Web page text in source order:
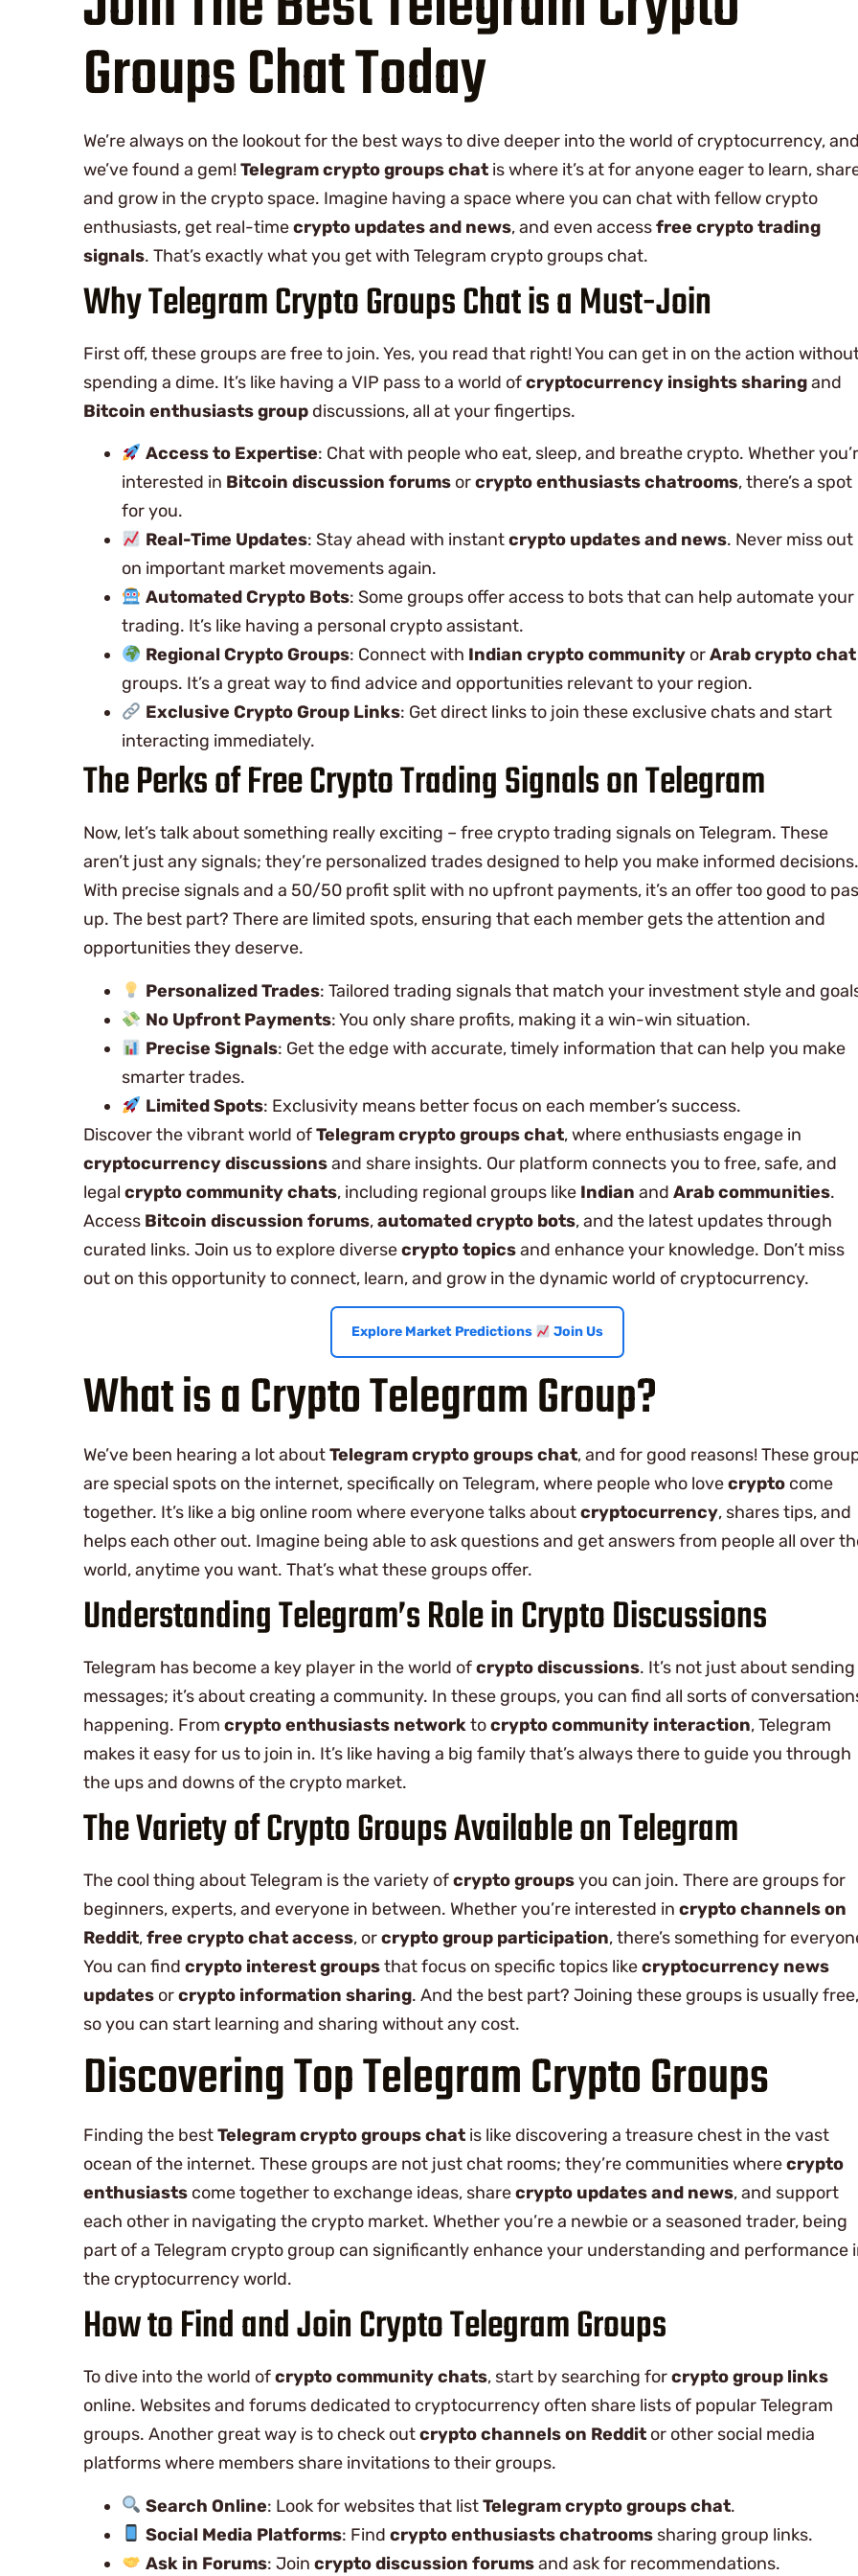
Groups Chat Today
We’re always on the lookout for the best ways to dive deeper into the world of cryptocurrency,
we’ve found a gem!Telegram crypto groups chat is where it’s at for anyone eager to learn,
and grow in the crypto space. Imagine having a space where you can chat with fellow crypto
enthusiasts, get real-timecrypto updates and news, and even accessfree crypto trading
signals. That’s exactly what you get with Telegram crypto groups chat.
Why Telegram Crypto Groups Chat is a Must-Join
First off, these groups are free to join. Yes, you read that right! You can get in on the action
spending a dime. It’s like having a VIP pass to a world ofcryptocurrency insights sharingand
Bitcoin enthusiasts group discussions, all at your fingertips.
Access to Expertise: Chat with people who eat, sleep, and breathe crypto. Whether
interested in Bitcoin discussion forums orcrypto enthusiasts chatrooms, there’s a spot
for you.
Real-Time Updates: Stay ahead with instantcrypto updates and news. Never miss out
on important market movements again.
Automated Crypto Bots: Some groups offer access to bots that can help automate your
trading. It’s like having a personal crypto assistant.
Regional Crypto Groups: Connect with Indian crypto communityorArab crypto chat
groups. It’s a great way to find advice and opportunities relevant to your region.
Exclusive Crypto Group Links: Get direct links to join these exclusive chats and start
interacting immediately.
The Perks of Free Crypto Trading Signals on Telegram
Now, let’s talk about something really exciting – free crypto trading signals on Telegram. These
aren’t just any signals; they’re personalized trades designed to help you make informed decisions.
With precise signals and a 50/50 profit split with no upfront payments, it’s an offer too good to
up. The best part? There are limited spots, ensuring that each member gets the attention and
opportunities they deserve.
Personalized Trades: Tailored trading signals that match your investment style and
No Upfront Payments: You only share profits, making it a win-win situation.
Precise Signals: Get the edge with accurate, timely information that can help you make
smarter trades.
Limited Spots: Exclusivity means better focus on each member’s success.
Discover the vibrant world ofTelegram crypto groups chat, where enthusiasts engage in
cryptocurrency discussionsand share insights. Our platform connects you to free, safe, and
legal crypto community chats, including regional groups like Indian and Arab communities.
Access Bitcoin discussion forums,automated crypto bots, and the latest updates through
curated links. Join us to explore diversecrypto topicsand enhance your knowledge. Don’t miss
out on this opportunity to connect, learn, and grow in the dynamic world of cryptocurrency.
Explore Market Predictions Join Us
What is a Crypto Telegram Group?
We’ve been hearing a lot aboutTelegram crypto groups chat, and for good reasons! These
are special spots on the internet, specifically on Telegram, where people who lovecrypto come
together. It’s like a big online room where everyone talks aboutcryptocurrency, shares tips, and
helps each other out. Imagine being able to ask questions and get answers from people all over
world, anytime you want. That’s what these groups offer.
Understanding Telegram’s Role in Crypto Discussions
Telegram has become a key player in the world ofcrypto discussions. It’s not just about sending
messages; it’s about creating a community. In these groups, you can find all sorts of
happening. From crypto enthusiasts networktocrypto community interaction, Telegram
makes it easy for us to join in. It’s like having a big family that’s always there to guide you through
the ups and downs of the crypto market.
The Variety of Crypto Groups Available on Telegram
The cool thing about Telegram is the variety ofcrypto groupsyou can join. There are groups for
beginners, experts, and everyone in between. Whether you’re interested in crypto channels on
Reddit,free crypto chat access, orcrypto group participation, there’s something for
You can find crypto interest groupsthat focus on specific topics likecryptocurrency news
updates orcrypto information sharing. And the best part? Joining these groups is usually free,
so you can start learning and sharing without any cost.
Discovering Top Telegram Crypto Groups
Finding the bestTelegram crypto groups chat is like discovering a treasure chest in the vast
ocean of the internet. These groups are not just chat rooms; they’re communities wherecrypto
enthusiasts come together to exchange ideas, sharecrypto updates and news, and support
each other in navigating the crypto market. Whether you’re a newbie or a seasoned trader, being
part of a Telegram crypto group can significantly enhance your understanding and performance
the cryptocurrency world.
How to Find and Join Crypto Telegram Groups
To dive into the world ofcrypto community chats, start by searching forcrypto group links
online. Websites and forums dedicated to cryptocurrency often share lists of popular Telegram
groups. Another great way is to check outcrypto channels on Reddit or other social media
platforms where members share invitations to their groups.
Search Online: Look for websites that listTelegram crypto groups chat.
Social Media Platforms: Find crypto enthusiasts chatroomssharing group links.
Ask in Forums: Join crypto discussion forumsand ask for recommendations.